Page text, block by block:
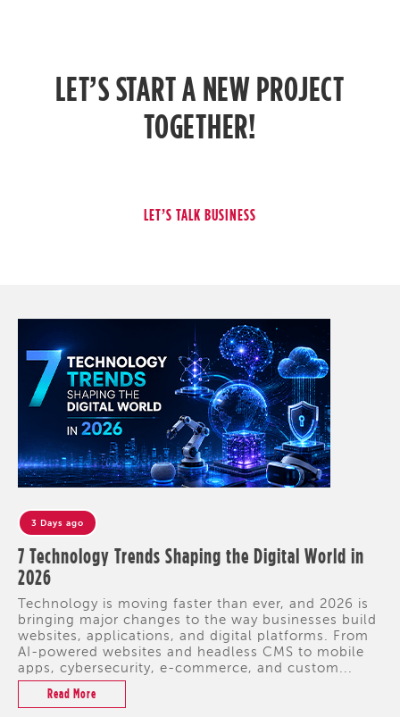
LET’S START A NEW PROJECT
TOGETHER!
3 Days ago
7 Technology Trends Shaping the Digital World in
2026
Technology is moving faster than ever, and 2026 is
bringing major changes to the way businesses build
websites, applications, and digital platforms. From
AI-powered websites and headless CMS to mobile
apps, cybersecurity, e-commerce, and custom...
Read More